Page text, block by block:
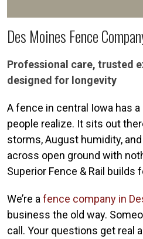
Des Moines Fence
Professional care, trusted
designed for longevity
A fence in central Iowa has
people realize. It sits out
storms, August humidity,
across open ground with
Superior Fence & Rail builds
We’re a fence company in
business the old way.
call. Your questions get real